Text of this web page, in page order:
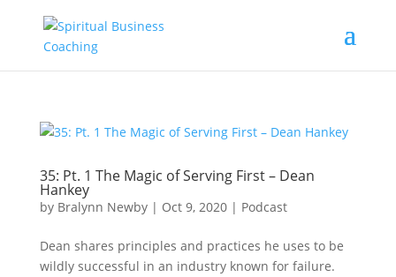
35: Pt. 1 The Magic of Serving First – Dean
Hankey
by Bralynn Newby| Oct 9, 2020| Podcast
Dean shares principles and practices he uses to be
wildly successful in an industry known for failure.